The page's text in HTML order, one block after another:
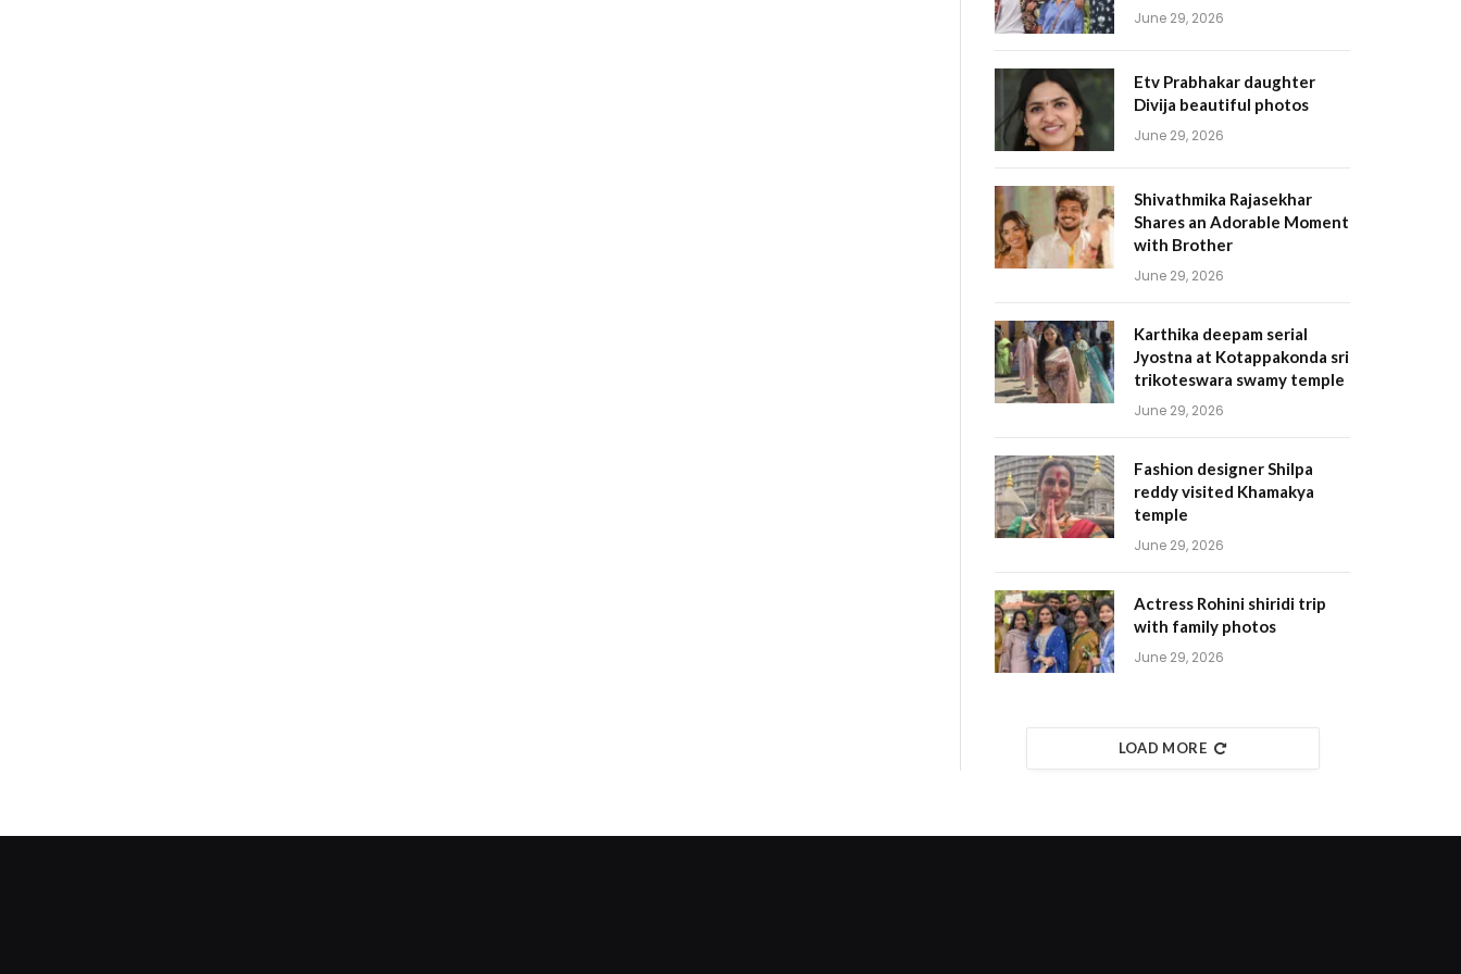
June 29, 2026
Etv Prabhakar daughter
Divija beautiful photos
June 29, 2026
Shivathmika Rajasekhar
Shares an Adorable Moment
with Brother
June 29, 2026
Karthika deepam serial
Jyostna at Kotappakonda sri
trikoteswara swamy temple
June 29, 2026
Fashion designer Shilpa
reddy visited Khamakya
temple
June 29, 2026
Actress Rohini shiridi trip
with family photos
June 29, 2026
LOAD MORE